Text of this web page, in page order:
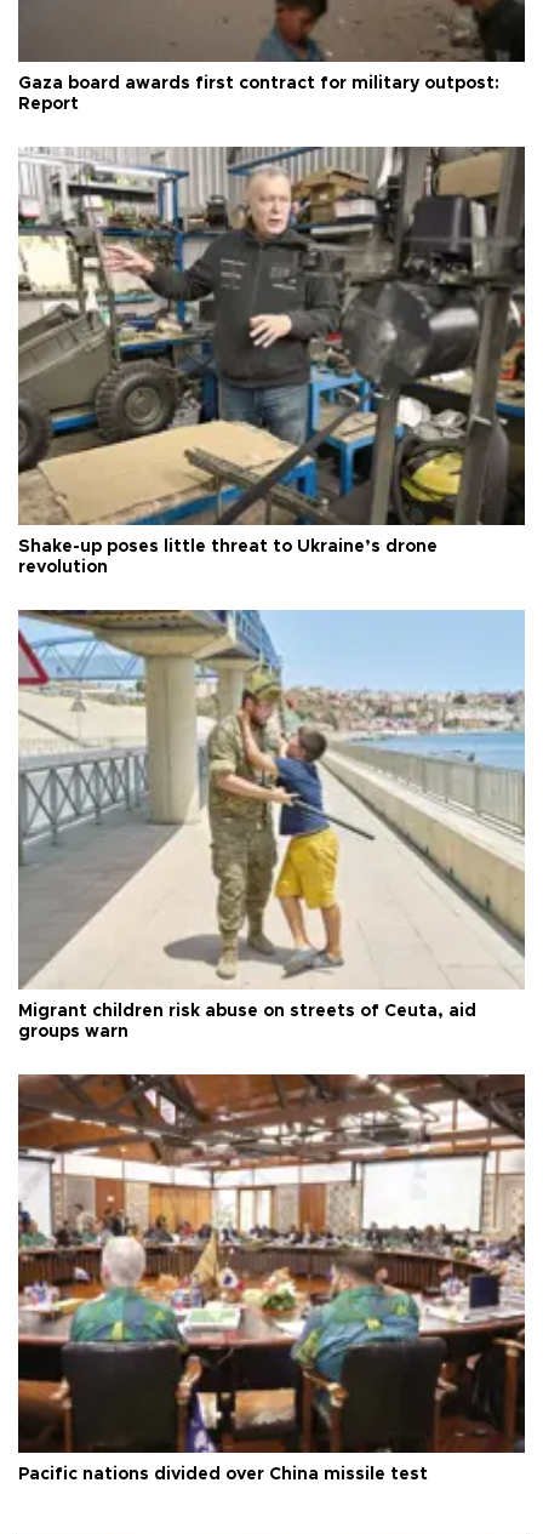
Gaza board awards first contract for military outpost:
Report
Shake-up poses little threat to Ukraine’s drone
revolution
Migrant children risk abuse on streets of Ceuta, aid
groups warn
Pacific nations divided over China missile test